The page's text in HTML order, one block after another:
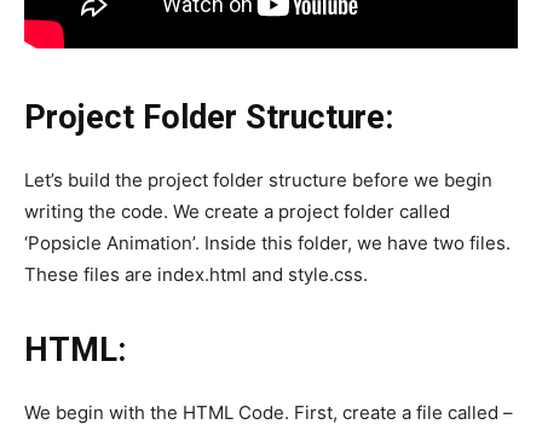
Project Folder Structure:
Let’s build the project folder structure before we begin
writing the code. We create a project folder called
‘Popsicle Animation’. Inside this folder, we have two files.
These files are index.html and style.css.
HTML:
We begin with the HTML Code. First, create a file called –